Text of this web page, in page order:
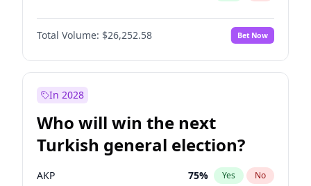
Total Volume: $26,252.58 Bet Now
In 2028
Who will win the next
Turkish general election?
AKP 75% Yes No